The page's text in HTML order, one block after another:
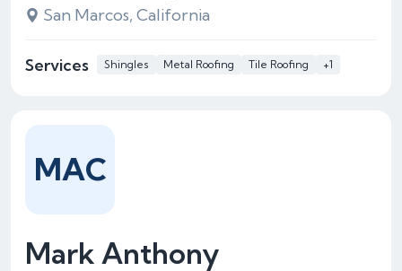
San Marcos, California
Services Shingles Metal Roofing Tile Roofing +1
Mark Anthony
MAC